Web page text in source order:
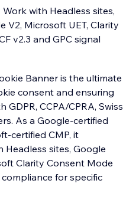
with Headless sites,
V2, Microsoft UET, Clarity
v2.3 and GPC signal
Banner is the ultimate
consent and ensuring
CCPA/CPRA, Swiss
As a Google-certified
certified CMP, it
Headless sites, Google
Clarity Consent Mode
for specific